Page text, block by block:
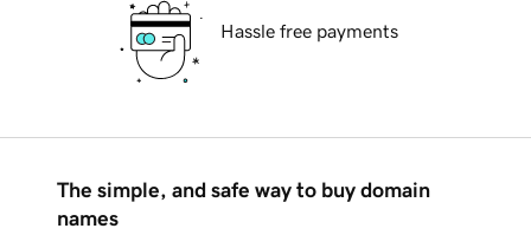
Hassle free payments
The simple, and safe way to buy domain
names